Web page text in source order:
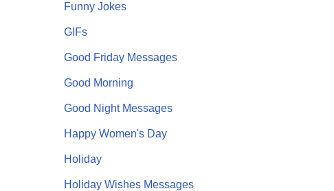
Funny Jokes
GIFs
Good Friday Messages
Good Morning
Good Night Messages
Happy Women's Day
Holiday
Holiday Wishes Messages